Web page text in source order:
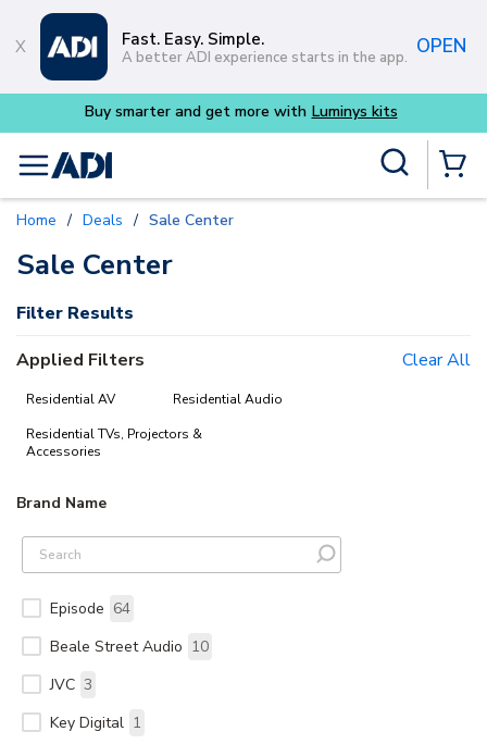
Skip to main content
Fast. Easy. Simple.
A better ADI experience starts in the app. OPEN
Buy smarter and get more with Luminys kits
menu
Home / Deals / Sale Center
Sale Center
Filter Results
Applied Filters
Clear All
Residential AV Residential Audio
Residential TVs, Projectors &
Accessories
Brand Name
Episode 64
Beale Street Audio 10
JVC 3
Key Digital 1